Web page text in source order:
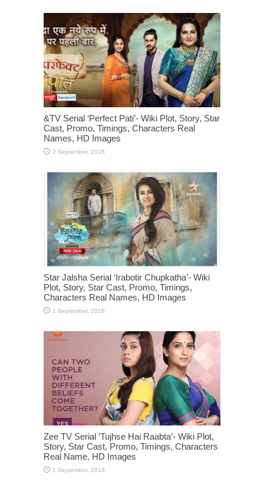
&TV Serial ‘Perfect Pati’- Wiki Plot, Story, Star
Cast, Promo, Timings, Characters Real
Names, HD Images
Star Jalsha Serial ‘Irabotir Chupkatha’- Wiki
Plot, Story, Star Cast, Promo, Timings,
Characters Real Names, HD Images
Zee TV Serial ‘Tujhse Hai Raabta’- Wiki Plot,
Story, Star Cast, Promo, Timings, Characters
Real Name, HD Images